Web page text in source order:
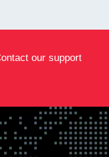
our support